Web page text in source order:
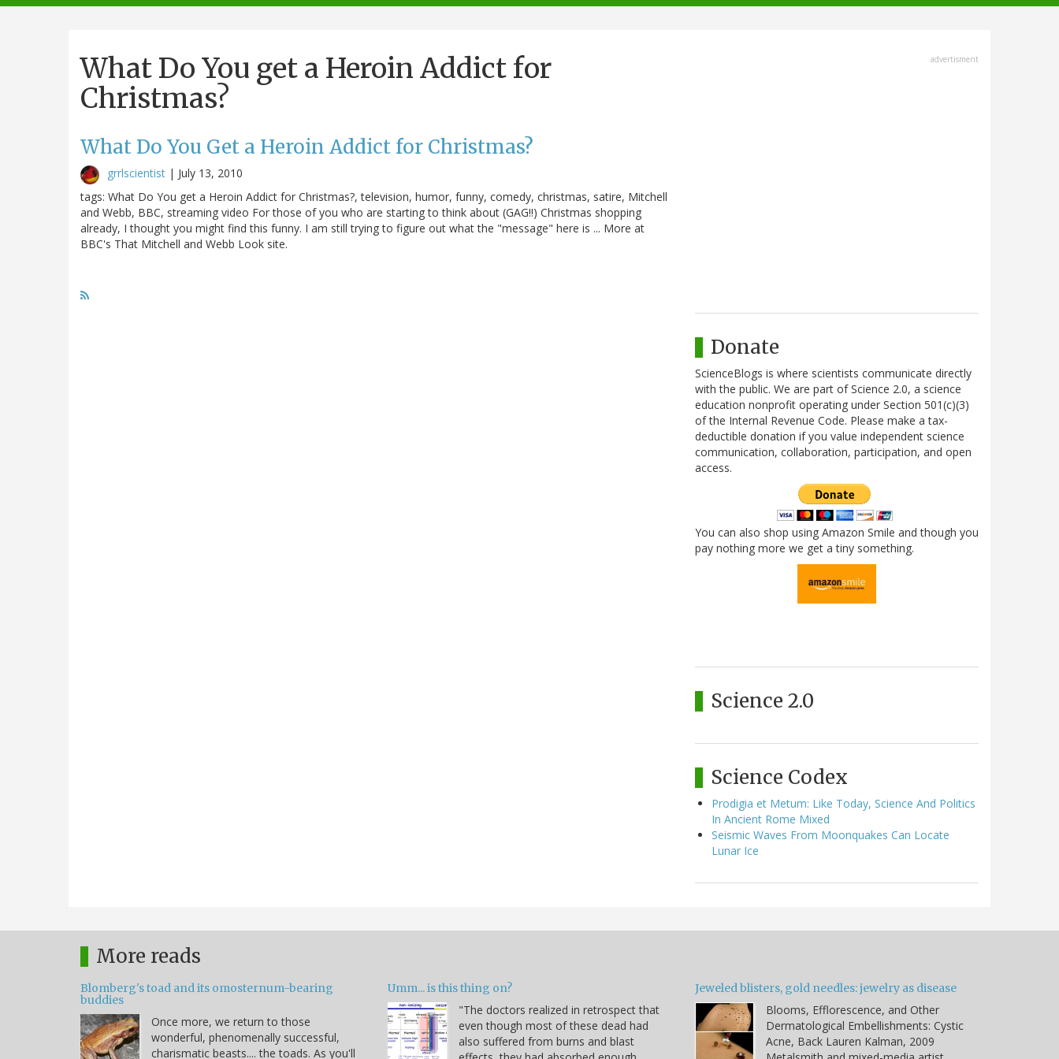
navigation
What Do You get a Heroin Addict for
Christmas?
What Do You Get a Heroin Addict for Christmas?
grrlscientist | July 13, 2010
tags: What Do You get a Heroin Addict for Christmas?, television, humor, funny, comedy, christmas, satire, Mitchell
and Webb, BBC, streaming video For those of you who are starting to think about (GAG!!) Christmas shopping
already, I thought you might find this funny. I am still trying to figure out what the "message" here is ... More at
BBC's That Mitchell and Webb Look site.
advertisment
Donate
ScienceBlogs is where scientists communicate directly
with the public. We are part of Science 2.0, a science
education nonprofit operating under Section 501(c)(3)
of the Internal Revenue Code. Please make a tax-
deductible donation if you value independent science
communication, collaboration, participation, and open
access.
You can also shop using Amazon Smile and though you
pay nothing more we get a tiny something.
Science 2.0
Science Codex
Prodigia et Metum: Like Today, Science And Politics
In Ancient Rome Mixed
Seismic Waves From Moonquakes Can Locate
Lunar Ice
More reads
Blomberg's toad and its omosternum-bearing
buddies
Once more, we return to those
wonderful, phenomenally successful,
charismatic beasts.... the toads. As you'll
Umm... is this thing on?
"The doctors realized in retrospect that
even though most of these dead had
also suffered from burns and blast
Jeweled blisters, gold needles: jewelry as disease
Blooms, Efflorescence, and Other
Dermatological Embellishments: Cystic
Acne, Back Lauren Kalman, 2009